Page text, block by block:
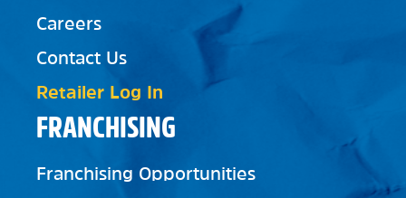
FRANCHISING
Franchising Opportunities
Careers
Contact Us
Retailer Log In